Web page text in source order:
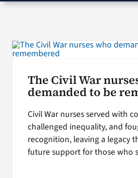
The Civil War
demanded to be
Civil War nurses served with
challenged inequality, and
recognition, leaving a legacy
future support for those who